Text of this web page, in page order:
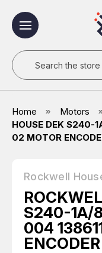
Search
Home Motors
HOUSE DEK S240-
02 MOTOR
Rockwell
S240-1A/
004